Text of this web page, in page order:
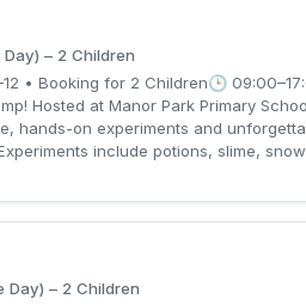
– 2 Children
• Booking for 2 Children🕒
Hosted at Manor Park Primary
hands-on experiments and
include potions, slime,
Day) – 2 Children